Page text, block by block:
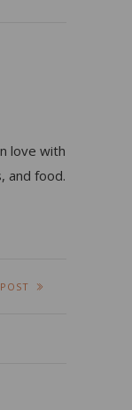
love with
and food.